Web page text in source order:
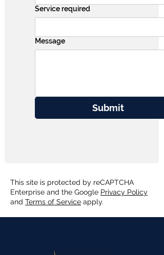
Service required
Message
Submit
This site is protected by reCAPTCHA
Enterprise and the Google Privacy Policy
and Terms of Service apply.